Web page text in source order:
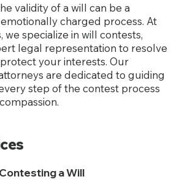
validity of a will can be a
charged process. At
we specialize in will contests,
legal representation to resolve
your interests. Our
are dedicated to guiding
step of the contest process
a Will